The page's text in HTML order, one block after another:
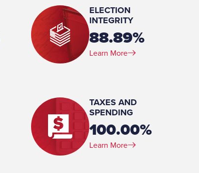
ELECTION
INTEGRITY
88.89%
Learn More
TAXES AND
SPENDING
100.00%
Learn More